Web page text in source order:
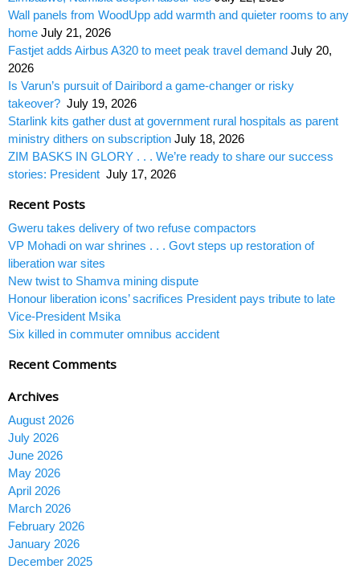
Wall panels from WoodUpp add warmth and quieter rooms to any
home July 21, 2026
Fastjet adds Airbus A320 to meet peak travel demand July 20,
2026
Is Varun’s pursuit of Dairibord a game-changer or risky
takeover? July 19, 2026
Starlink kits gather dust at government rural hospitals as parent
ministry dithers on subscription July 18, 2026
ZIM BASKS IN GLORY . . . We’re ready to share our success
stories: President July 17, 2026
Recent Posts
Gweru takes delivery of two refuse compactors
VP Mohadi on war shrines . . . Govt steps up restoration of
liberation war sites
New twist to Shamva mining dispute
Honour liberation icons’ sacrifices President pays tribute to late
Vice-President Msika
Six killed in commuter omnibus accident
Recent Comments
Archives
August 2026
July 2026
June 2026
May 2026
April 2026
March 2026
February 2026
January 2026
December 2025